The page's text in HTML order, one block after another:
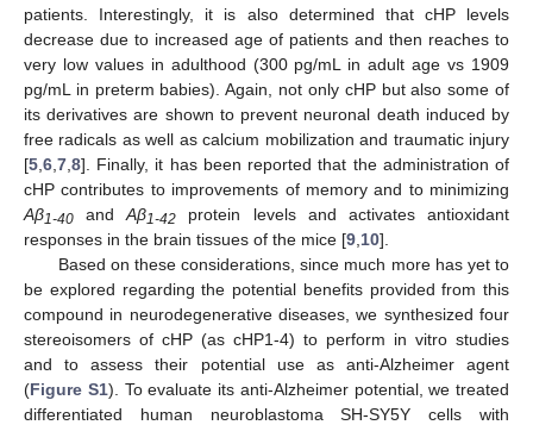
patients. Interestingly, it is also determined that cHP levels
decrease due to increased age of patients and then reaches to
very low values in adulthood (300 pg/mL in adult age vs 1909
pg/mL in preterm babies). Again, not only cHP but also some of
its derivatives are shown to prevent neuronal death induced by
free radicals as well as calcium mobilization and traumatic injury
[5 6 7 8]. Finally, it has been reported that the administration of
cHP contributes to improvements of memory and to minimizing
Aβ1-40 andAβ1-42 protein levels and activates antioxidant
responses in the brain tissues of the mice [9 10].
Based on these considerations, since much more has yet to
be explored regarding the potential benefits provided from this
compound in neurodegenerative diseases, we synthesized four
stereoisomers of cHP (as cHP1-4) to perform in vitro studies
and to assess their potential use as anti-Alzheimer agent
(Figure S1). To evaluate its anti-Alzheimer potential, we treated
differentiated human neuroblastoma SH-SY5Y cells with